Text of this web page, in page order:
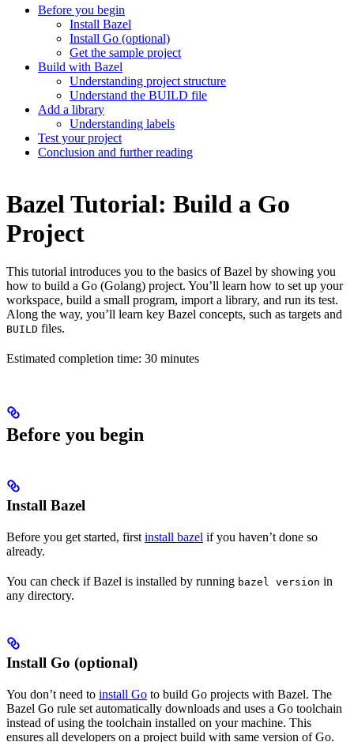
Before you begin
Install Bazel
Install Go (optional)
Get the sample project
Build with Bazel
Understanding project structure
Understand the BUILD file
Add a library
Understanding labels
Test your project
Conclusion and further reading
Bazel Tutorial: Build a Go
Project
This tutorial introduces you to the basics of Bazel by showing you
how to build a Go (Golang) project. You’ll learn how to set up your
workspace, build a small program, import a library, and run its test.
Along the way, you’ll learn key Bazel concepts, such as targets and
BUILD files.
Estimated completion time: 30 minutes
Before you begin
Install Bazel
Before you get started, first install bazel if you haven’t done so
already.
You can check if Bazel is installed by running bazel version in
any directory.
Install Go (optional)
You don’t need to install Go to build Go projects with Bazel. The
Bazel Go rule set automatically downloads and uses a Go toolchain
instead of using the toolchain installed on your machine. This
ensures all developers on a project build with same version of Go.